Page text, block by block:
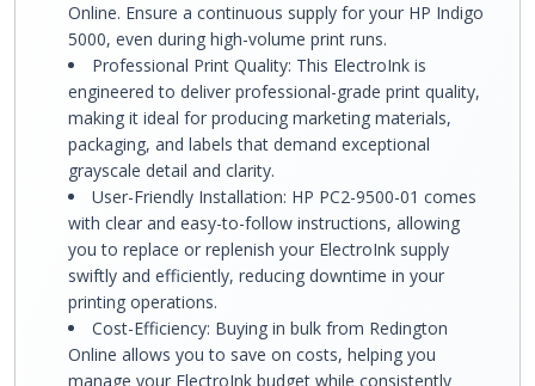
Online. Ensure a continuous supply for your HP Indigo
5000, even during high-volume print runs.
Professional Print Quality: This ElectroInk is
engineered to deliver professional-grade print quality,
making it ideal for producing marketing materials,
packaging, and labels that demand exceptional
grayscale detail and clarity.
User-Friendly Installation: HP PC2-9500-01 comes
with clear and easy-to-follow instructions, allowing
you to replace or replenish your ElectroInk supply
swiftly and efficiently, reducing downtime in your
printing operations.
Cost-Efficiency: Buying in bulk from Redington
Online allows you to save on costs, helping you
manage your ElectroInk budget while consistently